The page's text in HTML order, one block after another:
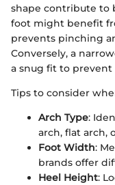
shape contribute to
foot might benefit
prevents pinching
Conversely, a
a snug fit to prevent
Tips to consider
Arch Type:
arch, flat arch,
Foot Width:
brands offer
Heel Height: